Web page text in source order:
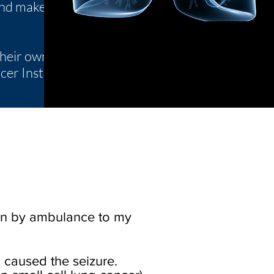
make
own
Institute.
by ambulance to my
the seizure.